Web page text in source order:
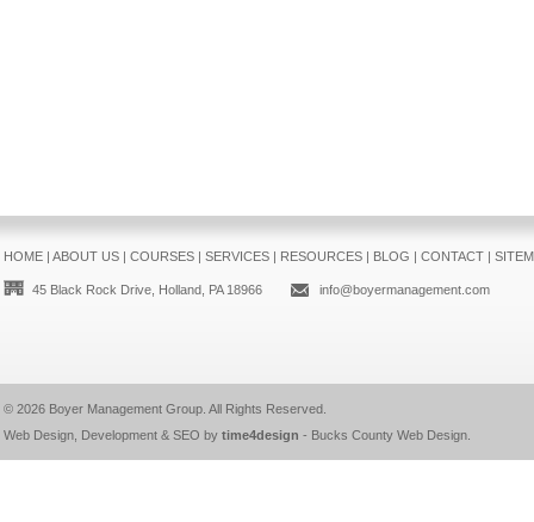
HOME| ABOUT US| COURSES| SERVICES| RESOURCES| BLOG | CONTACT|
45 Black Rock Drive, Holland, PA 18966 info@boyermanagement.com
© 2026 Boyer Management Group. All Rights Reserved.
Web Design, Development & SEO by time4design - Bucks County Web Design.